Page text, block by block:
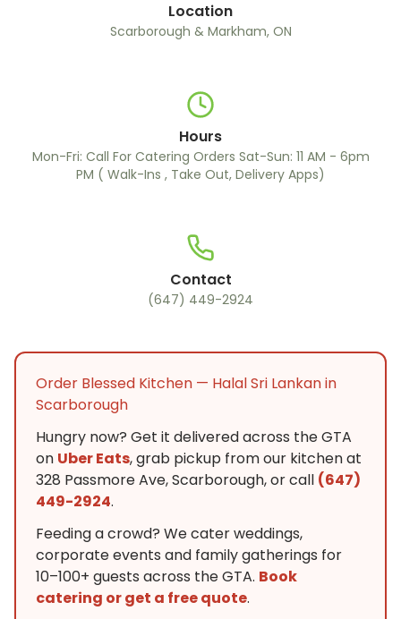
Location
Scarborough & Markham, ON
Hours
Mon-Fri: Call For Catering Orders Sat-Sun: 11 AM - 6pm
PM ( Walk-Ins , Take Out, Delivery Apps)
Contact
(647) 449-2924
Order Blessed Kitchen — Halal Sri Lankan in
Scarborough
Hungry now? Get it delivered across the GTA
on Uber Eats, grab pickup from our kitchen at
328 Passmore Ave, Scarborough, or call (647)
449-2924.
Feeding a crowd? We cater weddings,
corporate events and family gatherings for
10–100+ guests across the GTA. Book
catering or get a free quote.